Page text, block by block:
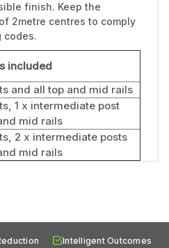
finish. Keep the
2metre centres to comply
codes.
included
and all top and mid rails
1 x intermediate post
mid rails
2 x intermediate posts
mid rails
Intelligent Outcomes